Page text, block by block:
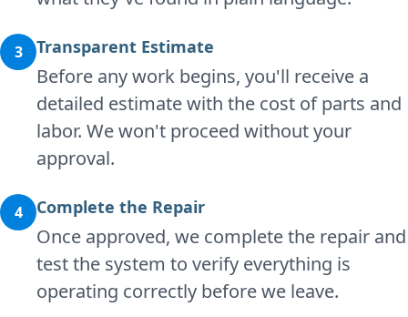
3 Transparent Estimate
Before any work begins, you'll receive a
detailed estimate with the cost of parts and
labor. We won't proceed without your
approval.
4 Complete the Repair
Once approved, we complete the repair and
test the system to verify everything is
operating correctly before we leave.